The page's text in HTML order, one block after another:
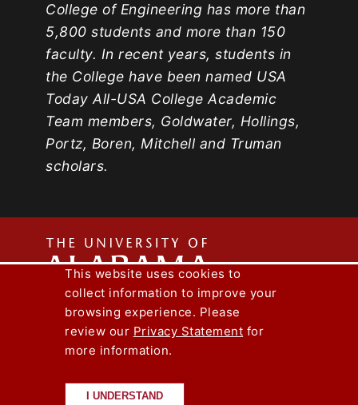
College of Engineering has more than
5,800 students and more than 150
faculty. In recent years, students in
the College have been named USA
Today All-USA College Academic
Team members, Goldwater, Hollings,
Portz, Boren, Mitchell and Truman
scholars.
The
Capstone Engineer Magazine
Lee J. Styslinger Jr. College of Engineering
Copyright © 2026
This website uses cookies to
collect information to improve your
browsing experience. Please
review our Privacy Statement for
more information.
I UNDERSTAND